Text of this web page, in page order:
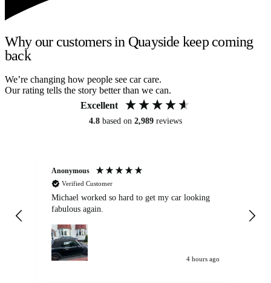
Why our customers in Quayside keep coming
back
We’re changing how people see car care.
Our rating tells the story better than we can.
Excellent
4.8 based on 2,989 reviews
Anonymous
Verified Customer
Michael worked so hard to get my car looking
fabulous again.
4 hours ago